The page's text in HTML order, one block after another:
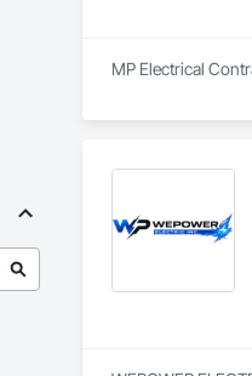
MP Electrical